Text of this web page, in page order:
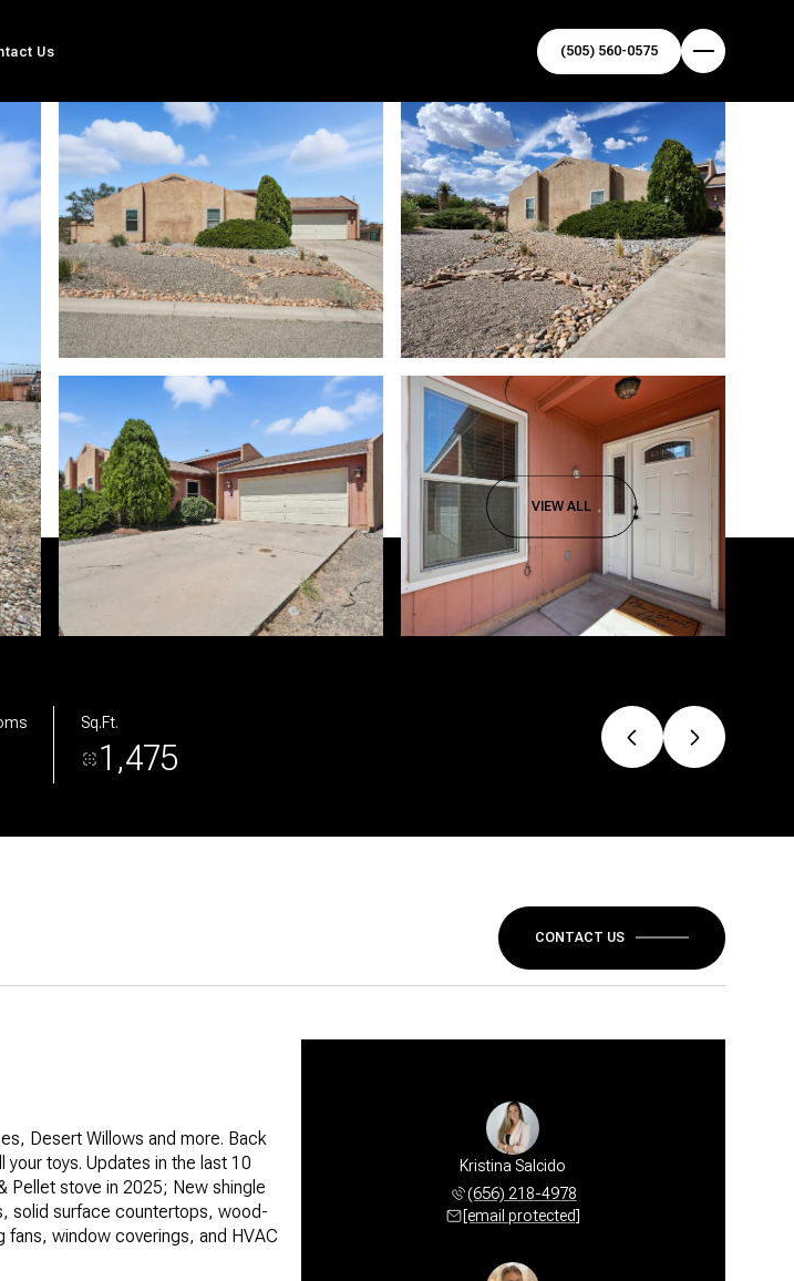
Us
VIEW ALL
Sq.Ft.
1,475
CONTACT US
Desert Willows and more. Back
your toys. Updates in the last 10
Pellet stove in 2025; New shingle
solid surface countertops, wood-
fans, window coverings, and HVAC
Kristina Salcido
(656) 218-4978
[email protected]